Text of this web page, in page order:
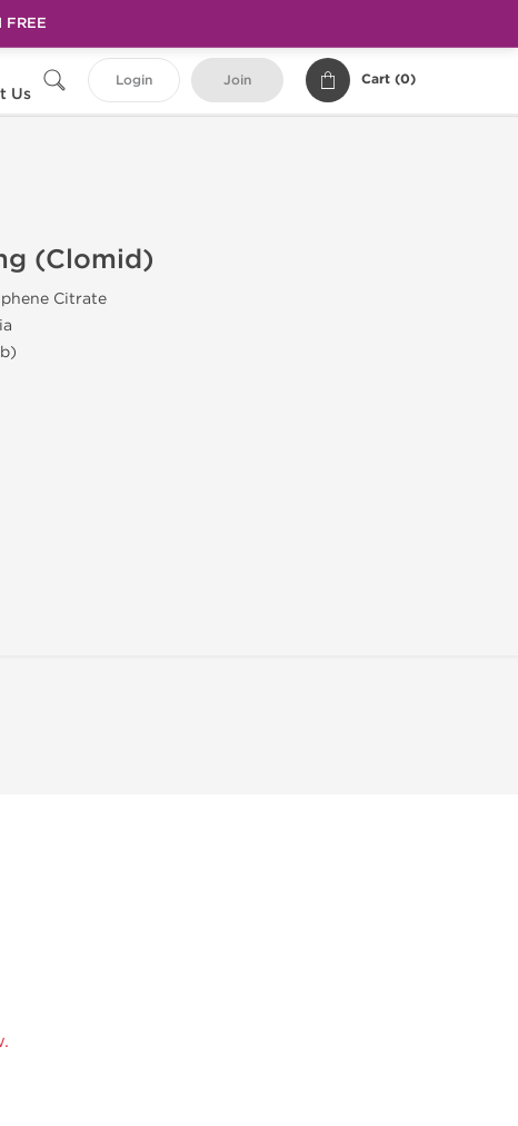
Us
Login Join Cart (0)
(Clomid)
Citrate
FREE